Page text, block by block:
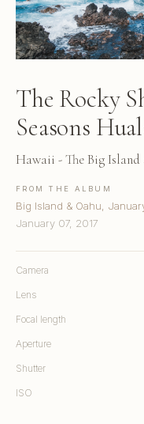
The Rocky
Seasons
Hawaii - The Big Island
FROM THE ALBUM
Big Island & Oahu,
January 07, 2017
Camera
Lens
Focal length
Aperture
Shutter
ISO